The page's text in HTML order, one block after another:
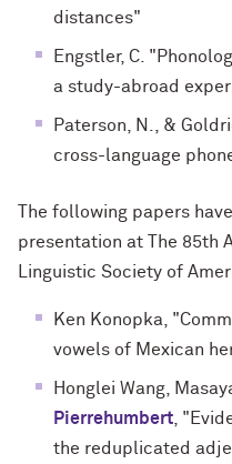
distances"
Engstler, C.
a study-abroad
Paterson, N., &
cross-language
The following papers
presentation at The 85th
Linguistic Society of
Ken Konopka,
vowels of Mexican
Honglei Wang,
Pierrehumbert ,
the reduplicated